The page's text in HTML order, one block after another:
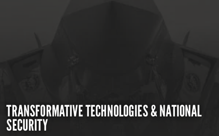
TRANSFORMATIVE TECHNOLOGIES & NATIONAL
SECURITY